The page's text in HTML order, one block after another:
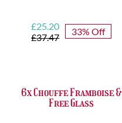
£37.47
Original
price
£25.20
Current
price
33% Off
6x Chouffe Framboise &
Free Glass